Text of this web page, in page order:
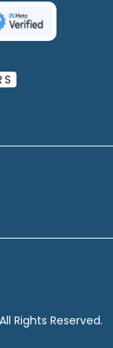
Rights Reserved.